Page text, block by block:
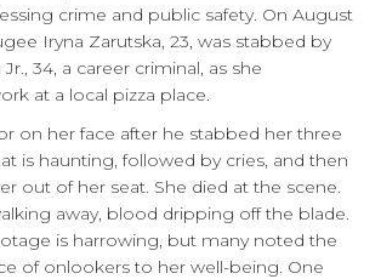
crime and public safety. On August
Iryna Zarutska, 23, was stabbed by
34, a career criminal, as she
at a local pizza place.
on her face after he stabbed her three
is haunting, followed by cries, and then
out of her seat. She died at the scene.
away, blood dripping off the blade.
is harrowing, but many noted the
of onlookers to her well-being. One